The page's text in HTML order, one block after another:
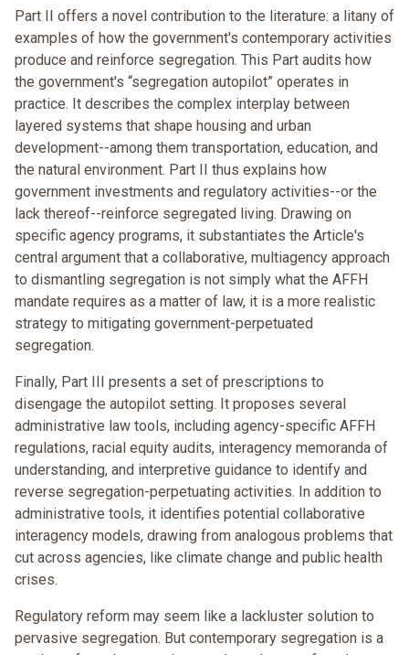
Part II offers a novel contribution to the literature: a litany of
examples of how the government's contemporary activities
produce and reinforce segregation. This Part audits how
the government's “segregation autopilot” operates in
practice. It describes the complex interplay between
layered systems that shape housing and urban
development--among them transportation, education, and
the natural environment. Part II thus explains how
government investments and regulatory activities--or the
lack thereof--reinforce segregated living. Drawing on
specific agency programs, it substantiates the Article's
central argument that a collaborative, multiagency approach
to dismantling segregation is not simply what the AFFH
mandate requires as a matter of law, it is a more realistic
strategy to mitigating government-perpetuated
segregation.
Finally, Part III presents a set of prescriptions to
disengage the autopilot setting. It proposes several
administrative law tools, including agency-specific AFFH
regulations, racial equity audits, interagency memoranda of
understanding, and interpretive guidance to identify and
reverse segregation-perpetuating activities. In addition to
administrative tools, it identifies potential collaborative
interagency models, drawing from analogous problems that
cut across agencies, like climate change and public health
crises.
Regulatory reform may seem like a lackluster solution to
pervasive segregation. But contemporary segregation is a